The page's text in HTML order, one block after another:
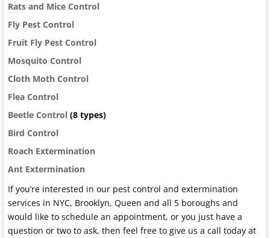
Rats and Mice Control
Fly Pest Control
Fruit Fly Pest Control
Mosquito Control
Cloth Moth Control
Flea Control
Beetle Control (8 types)
Bird Control
Roach Extermination
Ant Extermination
If you’re interested in our pest control and extermination
services in NYC, Brooklyn, Queen and all 5 boroughs and
would like to schedule an appointment, or you just have a
question or two to ask, then feel free to give us a call today at